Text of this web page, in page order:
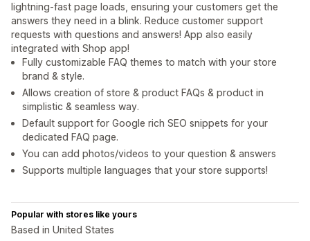
lightning-fast page loads, ensuring your customers get the
answers they need in a blink. Reduce customer support
requests with questions and answers! App also easily
integrated with Shop app!
Fully customizable FAQ themes to match with your store
brand & style.
Allows creation of store & product FAQs & product in
simplistic & seamless way.
Default support for Google rich SEO snippets for your
dedicated FAQ page.
You can add photos/videos to your question & answers
Supports multiple languages that your store supports!
Popular with stores like yours
Based in United States